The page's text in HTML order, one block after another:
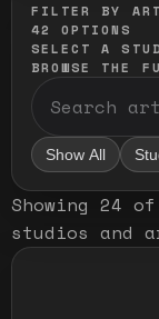
FILTER BY
42
OPTIONS
SELECT A
BROWSE THE
Show All
Showing 24 of
studios and